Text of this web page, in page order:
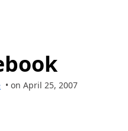
• on April 25, 2007